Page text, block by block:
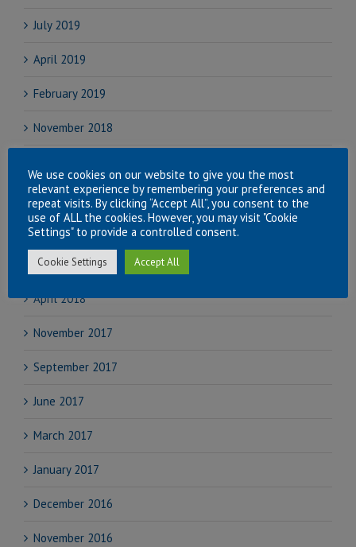
July 2019
April 2019
February 2019
November 2018
August 2018
July 2018
June 2018
April 2018
November 2017
September 2017
June 2017
March 2017
January 2017
December 2016
November 2016
We use cookies on our website to give you the most
relevant experience by remembering your preferences and
repeat visits. By clicking “Accept All”, you consent to the
use of ALL the cookies. However, you may visit "Cookie
Settings" to provide a controlled consent.
Cookie Settings Accept All